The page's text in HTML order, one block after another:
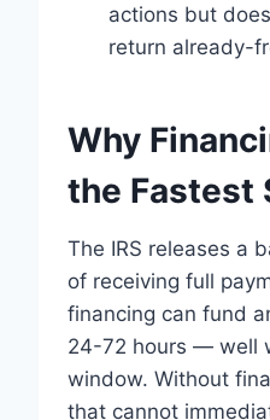
actions but
return already-
Why
the Fastest
The IRS releases a
of receiving full
financing can fund
24-72 hours — well
window. Without
that cannot